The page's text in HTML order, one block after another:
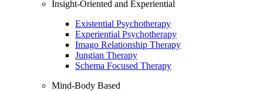
Insight-Oriented and Experiential
Existential Psychotherapy
Experiential Psychotherapy
Imago Relationship Therapy
Jungian Therapy
Schema Focused Therapy
Mind-Body Based